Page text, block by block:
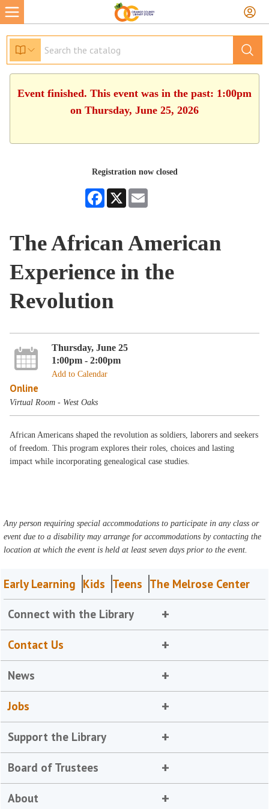
Event finished. This event was in the past: 1:00pm
on Thursday, June 25, 2026
Registration now closed
Facebook
X
The African American
Experience in the
Revolution
Thursday, June 25
1:00pm - 2:00pm
Add to Calendar
Online
Virtual Room - West Oaks
African Americans shaped the revolution as soldiers, laborers and seekers
of freedom. This program explores their roles, choices and lasting
impact while incorporating genealogical case studies.
Any person requiring special accommodations to participate in any class or
event due to a disability may arrange for accommodations by contacting the
location at which the event is held at least seven days prior to the event.
Early Learning Kids Teens The Melrose Center
Connect with the Library
Contact Us
News
Jobs
Support the Library
Board of Trustees
About